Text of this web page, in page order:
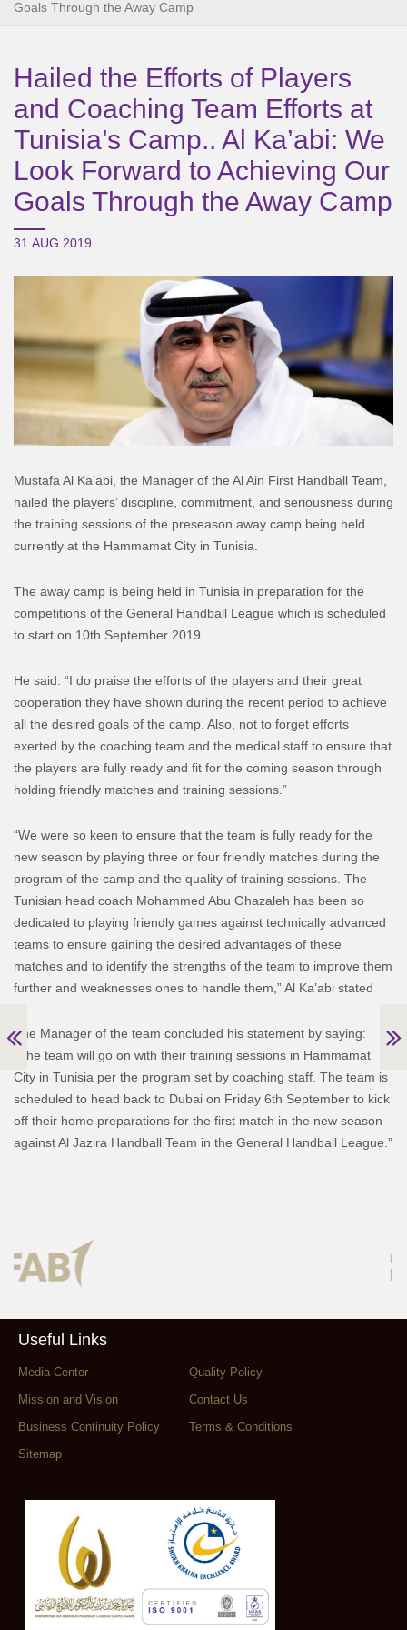
Goals Through the Away Camp
Hailed the Efforts of Players
and Coaching Team Efforts at
Tunisia’s Camp.. Al Ka’abi: We
Look Forward to Achieving Our
Goals Through the Away Camp
31.AUG.2019
Mustafa Al Ka’abi, the Manager of the Al Ain First Handball Team,
hailed the players’ discipline, commitment, and seriousness during
the training sessions of the preseason away camp being held
currently at the Hammamat City in Tunisia.
The away camp is being held in Tunisia in preparation for the
competitions of the General Handball League which is scheduled
to start on 10th September 2019.
He said: “I do praise the efforts of the players and their great
cooperation they have shown during the recent period to achieve
all the desired goals of the camp. Also, not to forget efforts
exerted by the coaching team and the medical staff to ensure that
the players are fully ready and fit for the coming season through
holding friendly matches and training sessions.”
“We were so keen to ensure that the team is fully ready for the
new season by playing three or four friendly matches during the
program of the camp and the quality of training sessions. The
Tunisian head coach Mohammed Abu Ghazaleh has been so
dedicated to playing friendly games against technically advanced
teams to ensure gaining the desired advantages of these
matches and to identify the strengths of the team to improve them
further and weaknesses ones to handle them,” Al Ka’abi stated
The Manager of the team concluded his statement by saying:
“The team will go on with their training sessions in Hammamat
City in Tunisia per the program set by coaching staff. The team is
scheduled to head back to Dubai on Friday 6th September to kick
off their home preparations for the first match in the new season
against Al Jazira Handball Team in the General Handball League.”
Useful Links
Media Center
Quality Policy
Mission and Vision
Contact Us
Business Continuity Policy
Terms & Conditions
Sitemap